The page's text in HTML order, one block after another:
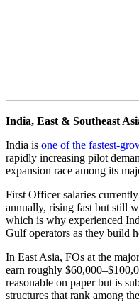
India, East & Southeast
India is one of the fastest-
rapidly increasing pilot
expansion race among its
First Officer salaries
annually, rising fast but still
which is why experienced
Gulf operators as they build
In East Asia, FOs at the
earn roughly
reasonable on paper but is
structures that rank among